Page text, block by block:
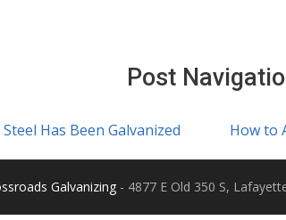
Post
Has Been Galvanized How to
Galvanizing - 4877 E Old 350 S,